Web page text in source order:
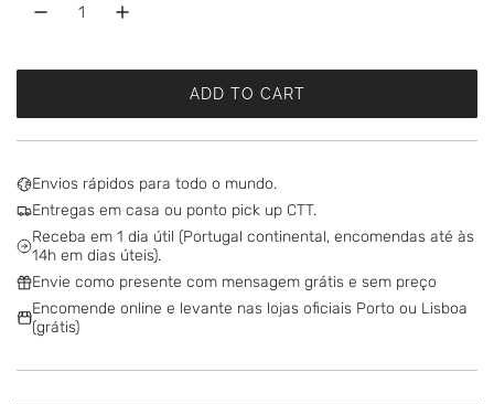
ADD TO CART
L
D
.
Envios rápidos para todo o mundo.
Entregas em casa ou ponto pick up CTT.
Receba em 1 dia útil (Portugal continental, encomendas até às
14h em dias úteis).
Envie como presente com mensagem grátis e sem preço
Encomende online e levante nas lojas oficiais Porto ou Lisboa
(grátis)